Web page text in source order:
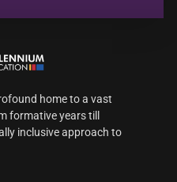
home to a vast
formative years till
inclusive approach to